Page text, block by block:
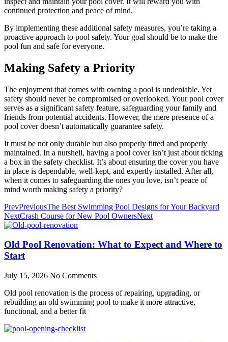
continued protection and peace of mind.
By implementing these additional safety measures, you’re taking a
proactive approach to pool safety. Your goal should be to make the
pool fun and safe for everyone.
Making Safety a Priority
The enjoyment that comes with owning a pool is undeniable. Yet
safety should never be compromised or overlooked. Your pool cover
serves as a significant safety feature, safeguarding your family and
friends from potential accidents. However, the mere presence of a
pool cover doesn’t automatically guarantee safety.
It must be not only durable but also properly fitted and properly
maintained. In a nutshell, having a pool cover isn’t just about ticking
a box in the safety checklist. It’s about ensuring the cover you have
in place is dependable, well-kept, and expertly installed. After all,
when it comes to safeguarding the ones you love, isn’t peace of
mind worth making safety a priority?
PrevPreviousThe Best Swimming Pool Designs for Your Backyard
NextCrash Course for New Pool OwnersNext
Old Pool Renovation: What to Expect and Where to
Start
July 15, 2026 No Comments
Old pool renovation is the process of repairing, upgrading, or
rebuilding an old swimming pool to make it more attractive,
functional, and a better fit